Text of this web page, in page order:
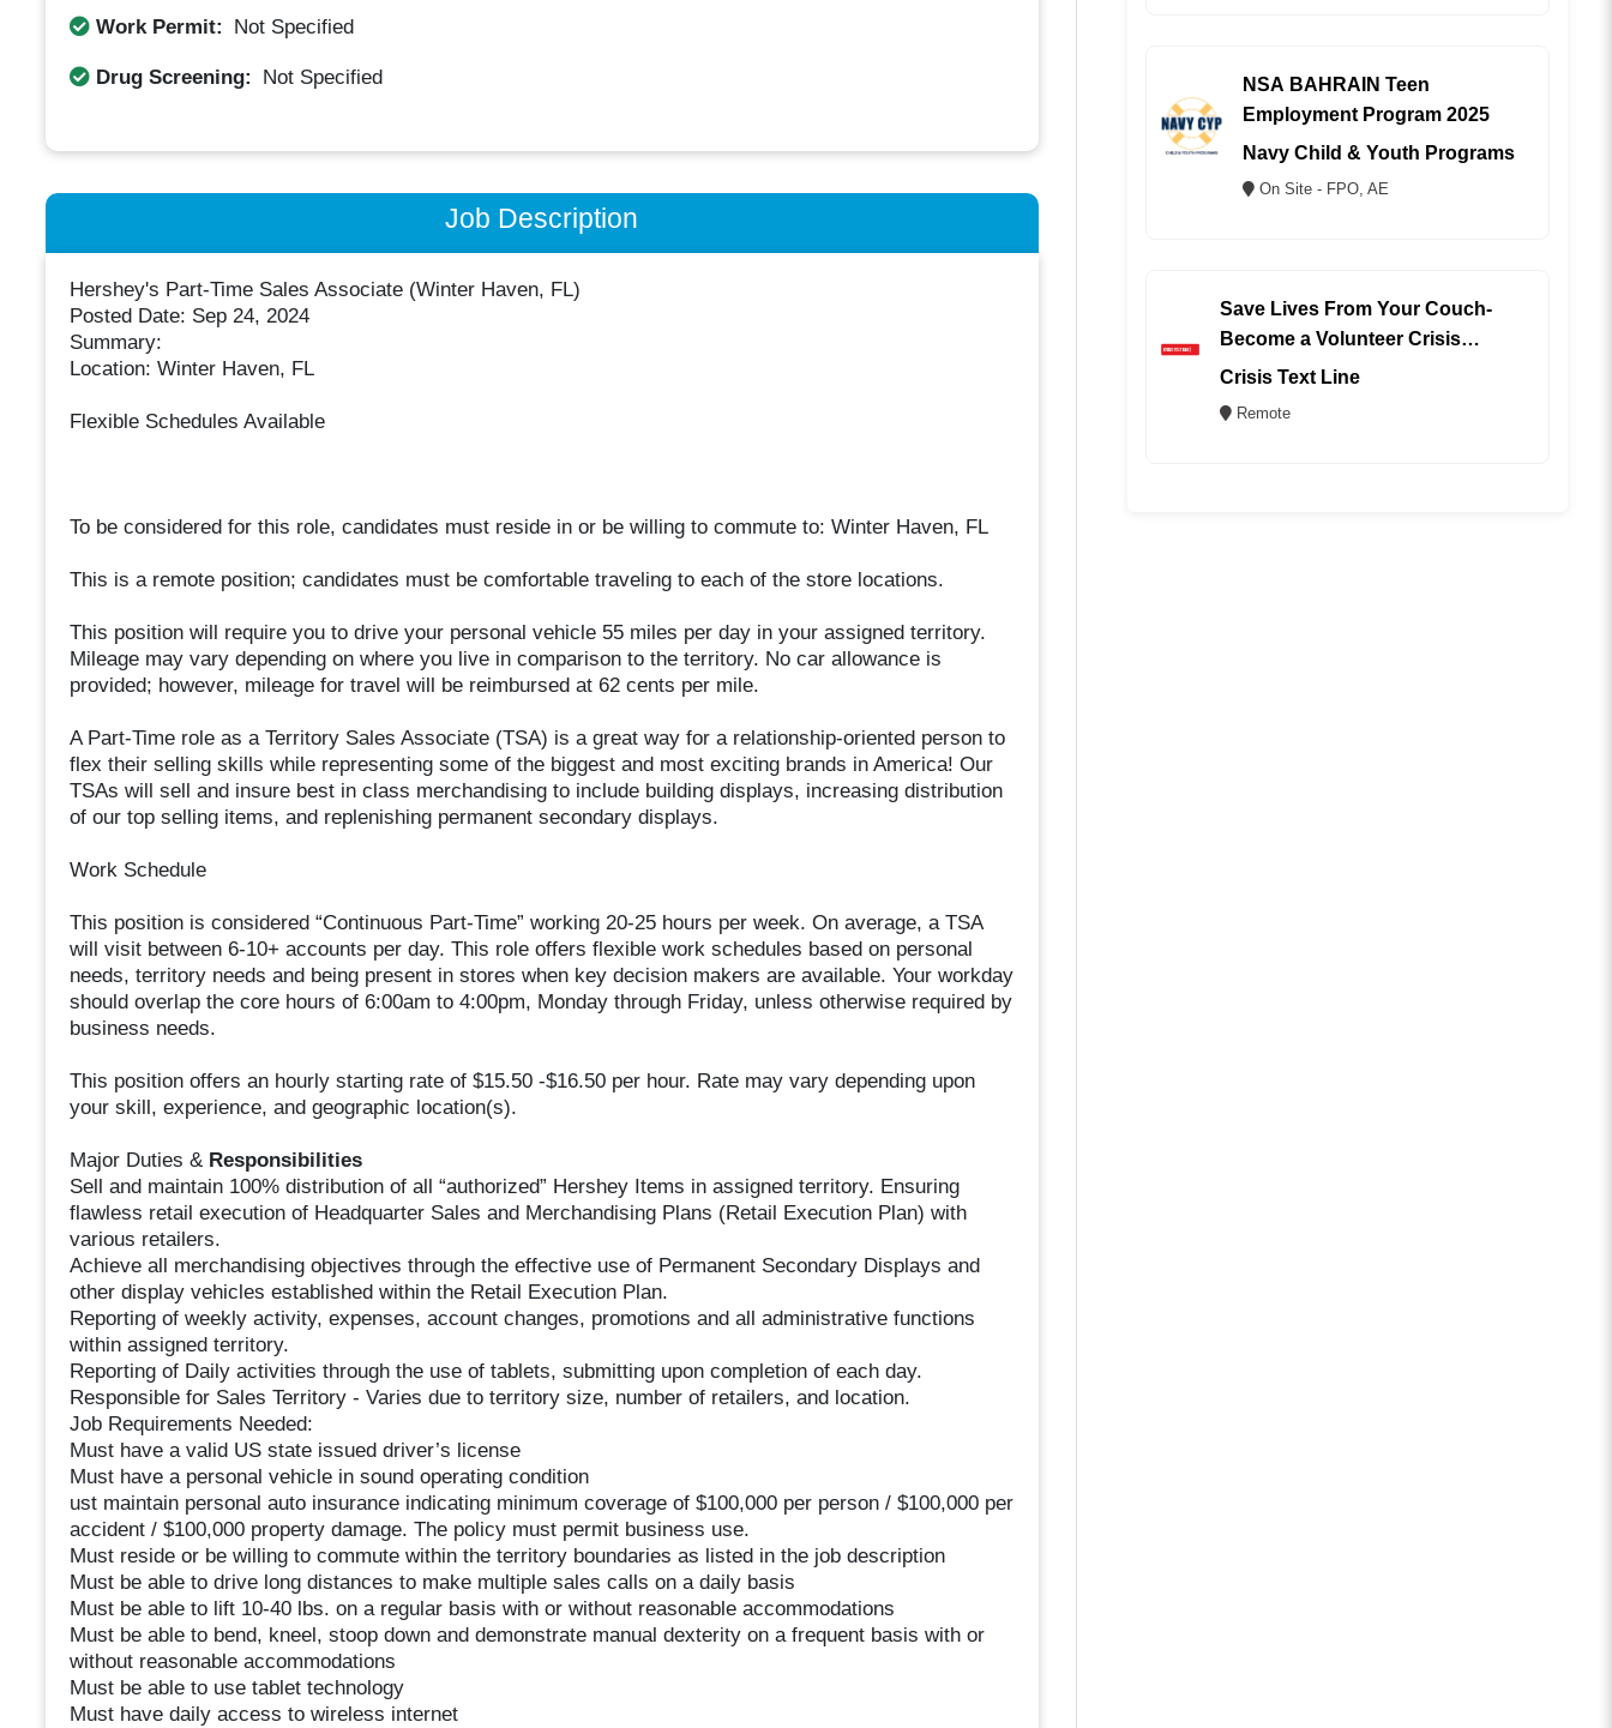
Work Permit: Not Specified
Drug Screening: Not Specified
Job Description
Hershey's Part-Time Sales Associate (Winter Haven, FL)
Posted Date: Sep 24, 2024
Summary:
Location: Winter Haven, FL
Flexible Schedules Available
To be considered for this role, candidates must reside in or be willing to commute to: Winter Haven, FL
This is a remote position; candidates must be comfortable traveling to each of the store locations.
This position will require you to drive your personal vehicle 55 miles per day in your assigned territory.
Mileage may vary depending on where you live in comparison to the territory. No car allowance is
provided; however, mileage for travel will be reimbursed at 62 cents per mile.
A Part-Time role as a Territory Sales Associate (TSA) is a great way for a relationship-oriented person to
flex their selling skills while representing some of the biggest and most exciting brands in America! Our
TSAs will sell and insure best in class merchandising to include building displays, increasing distribution
of our top selling items, and replenishing permanent secondary displays.
Work Schedule
This position is considered “Continuous Part-Time” working 20-25 hours per week. On average, a TSA
will visit between 6-10+ accounts per day. This role offers flexible work schedules based on personal
needs, territory needs and being present in stores when key decision makers are available. Your workday
should overlap the core hours of 6:00am to 4:00pm, Monday through Friday, unless otherwise required by
business needs.
This position offers an hourly starting rate of $15.50 -$16.50 per hour. Rate may vary depending upon
your skill, experience, and geographic location(s).
Major Duties & Responsibilities
Sell and maintain 100% distribution of all “authorized” Hershey Items in assigned territory. Ensuring
flawless retail execution of Headquarter Sales and Merchandising Plans (Retail Execution Plan) with
various retailers.
Achieve all merchandising objectives through the effective use of Permanent Secondary Displays and
other display vehicles established within the Retail Execution Plan.
Reporting of weekly activity, expenses, account changes, promotions and all administrative functions
within assigned territory.
Reporting of Daily activities through the use of tablets, submitting upon completion of each day.
Responsible for Sales Territory - Varies due to territory size, number of retailers, and location.
Job Requirements Needed:
Must have a valid US state issued driver’s license
Must have a personal vehicle in sound operating condition
ust maintain personal auto insurance indicating minimum coverage of $100,000 per person / $100,000 per
accident / $100,000 property damage. The policy must permit business use.
Must reside or be willing to commute within the territory boundaries as listed in the job description
Must be able to drive long distances to make multiple sales calls on a daily basis
Must be able to lift 10-40 lbs. on a regular basis with or without reasonable accommodations
Must be able to bend, kneel, stoop down and demonstrate manual dexterity on a frequent basis with or
without reasonable accommodations
Must be able to use tablet technology
Must have daily access to wireless internet
NSA BAHRAIN Teen
Employment Program 2025
Navy Child & Youth Programs
On Site - FPO, AE
Save Lives From Your Couch-
Become a Volunteer Crisis
Counselor (REMOTE)
Crisis Text Line
Remote